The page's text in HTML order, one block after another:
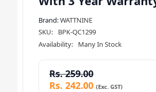
Brand:WATTNINE
SKU:
BPK-QC1299
Availability:
Many In Stock
Rs. 259.00
Rs. 242.00